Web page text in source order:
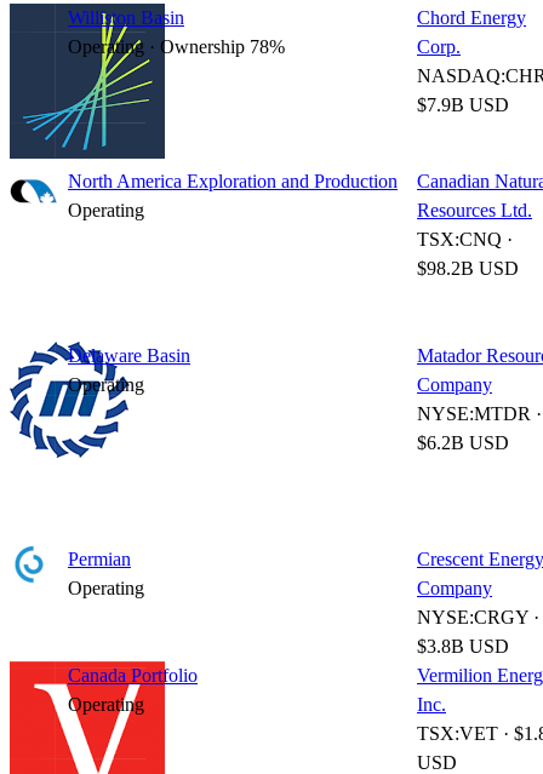
Williston Basin
Operating · Ownership 78%
Chord Energy
Corp.
$7.9B USD
North America Exploration and Production
Operating
Canadian
Resources Ltd.
TSX:CNQ ·
$98.2B USD
Delaware Basin
Operating
Matador
Company
NYSE:MTDR ·
$6.2B USD
Permian
Operating
Crescent Energy
Company
NYSE:CRGY ·
$3.8B USD
Canada Portfolio
Operating
Vermilion
Inc.
TSX:VET ·
USD